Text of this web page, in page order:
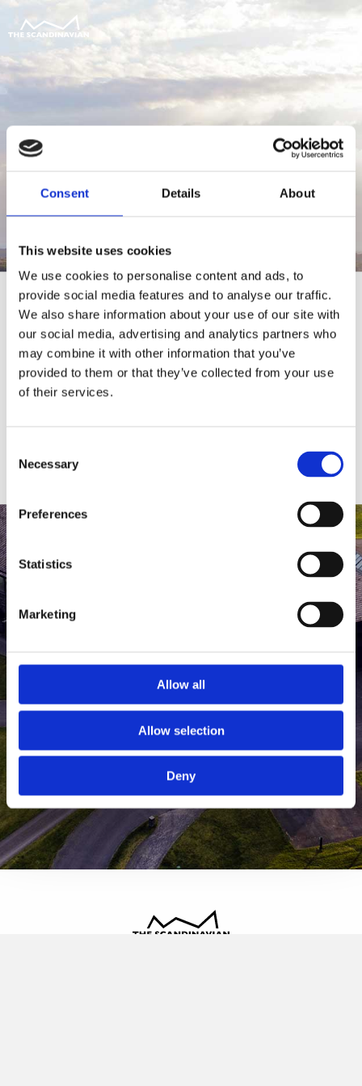
Consent Details About
This website uses cookies
We use cookies to personalise content and ads, to
provide social media features and to analyse our traffic.
We also share information about your use of our site with
our social media, advertising and analytics partners who
may combine it with other information that you’ve
provided to them or that they’ve collected from your use
of their services.
Selection
Necessary
Preferences
Statistics
Marketing
Allow all
Allow selection
Deny
For at tilgå denne side skal du være
medlem af The Scandinavian.